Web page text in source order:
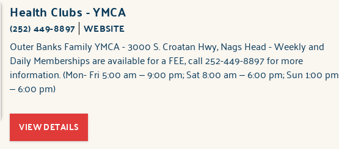
Health Clubs - YMCA
(252) 449-8897 WEBSITE
Outer Banks Family YMCA - 3000 S. Croatan Hwy, Nags Head - Weekly and
Daily Memberships are available for a FEE, call 252-449-8897 for more
information. (Mon- Fri 5:00 am – 9:00 pm; Sat 8:00 am – 6:00 pm; Sun 1:00 pm
– 6:00 pm)
VIEW DETAILS